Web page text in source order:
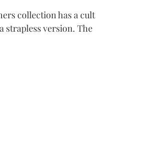
collection has a cult
strapless version. The